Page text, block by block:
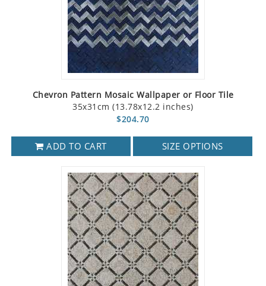
Chevron Pattern Mosaic Wallpaper or Floor Tile
35x31cm (13.78x12.2 inches)
$204.70
ADD TO CART SIZE OPTIONS